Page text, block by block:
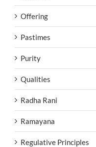
Offering
Pastimes
Purity
Qualities
Radha Rani
Ramayana
Regulative Principles